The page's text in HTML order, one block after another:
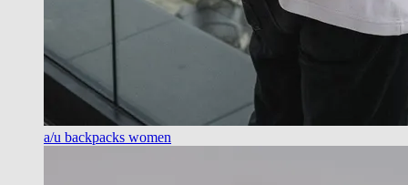
a/u backpacks women